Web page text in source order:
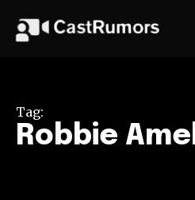
Tag:
Robbie Amell